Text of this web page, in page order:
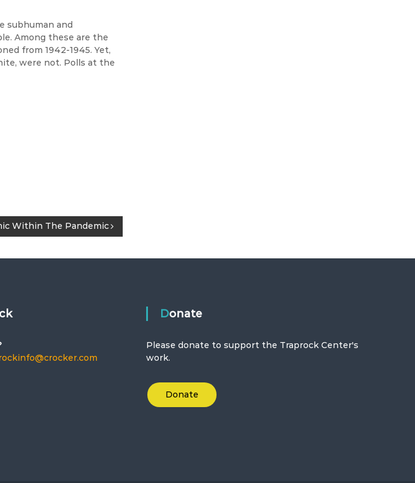
subhuman and
Among these are the
from 1942-1945. Yet,
were not. Polls at the
Within The Pandemic
Donate
Please donate to support the Traprock Center's
work.
Donate